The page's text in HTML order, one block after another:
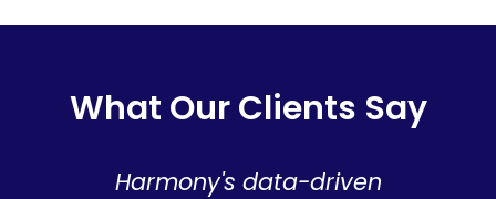
What Our Clients Say
Harmony's data-driven